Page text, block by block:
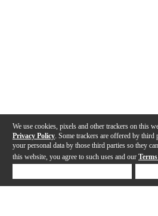
We use cookies, pixels and other trackers on this
Privacy Policy . Some trackers are offered by
your personal data by those third parties so they
this website, you agree to such uses and our